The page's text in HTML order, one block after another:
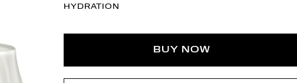
HYDRATION
BUY NOW